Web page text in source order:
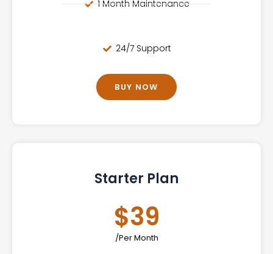
1 Month Maintenance
24/7 Support
BUY NOW
Starter Plan
$39
/Per Month